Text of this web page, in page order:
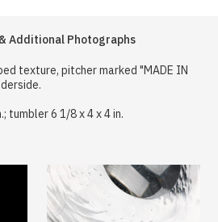
Additional Photographs
texture, pitcher marked "MADE IN
tumbler 6 1/8 x 4 x 4 in.